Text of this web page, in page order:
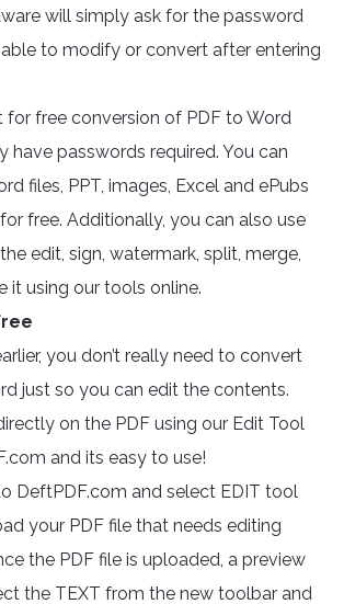
will simply ask for the password
to modify or convert after entering
for free conversion of PDF to Word
have passwords required. You can
files, PPT, images, Excel and ePubs
free. Additionally, you can also use
edit, sign, watermark, split, merge,
it using our tools online.
you don’t really need to convert
just so you can edit the contents.
on the PDF using our Edit Tool
and its easy to use!
DeftPDF.com and select EDIT tool
your PDF file that needs editing
the PDF file is uploaded, a preview
the TEXT from the new toolbar and